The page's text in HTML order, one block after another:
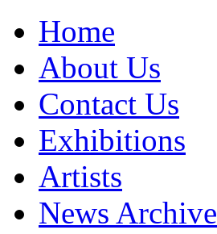
Home
About Us
Contact Us
Exhibitions
Artists
News Archive